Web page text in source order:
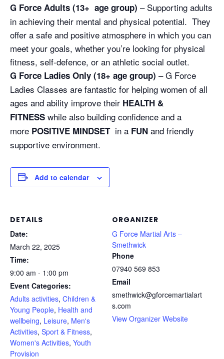
G Force Adults (13+ age group) – Supporting adults
in achieving their mental and physical potential. They
offer a safe and positive atmosphere in which you can
meet your goals, whether you’re looking for physical
fitness, self-defence, or an athletic social outlet.
G Force Ladies Only (18+ age group) – G Force
Ladies Classes are fantastic for helping women of all
ages and ability improve their HEALTH &
FITNESS while also building confidence and a
more POSITIVE MINDSETin a FUN and friendly
supportive environment.
Add to calendar
DETAILS
Date:
March 22, 2025
Time:
9:00 am - 1:00 pm
Event Categories:
Adults activities, Children &
Young People, Health and
wellbeing, Leisure, Men's
Activities, Sport & Fitness,
Women's Activities, Youth
Provision
ORGANIZER
G Force Martial Arts –
Smethwick
Phone
07940 569 853
Email
smethwick@gforcemartialart
s.com
View Organizer Website